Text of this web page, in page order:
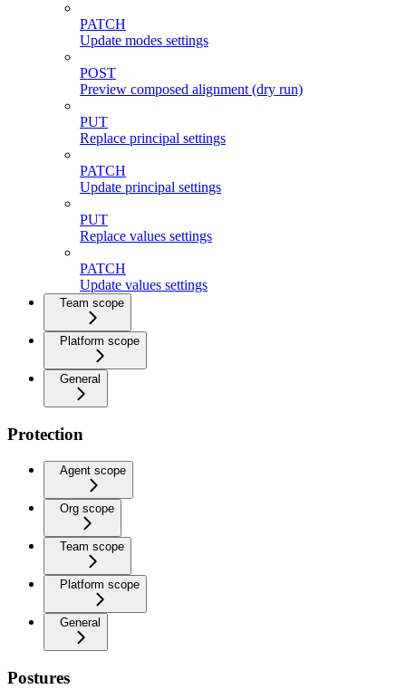
PATCH
Update modes settings
POST
Preview composed alignment (dry run)
PUT
Replace principal settings
PATCH
Update principal settings
PUT
Replace values settings
PATCH
Update values settings
Team scope
Platform scope
General
Protection
Agent scope
Org scope
Team scope
Platform scope
General
Postures